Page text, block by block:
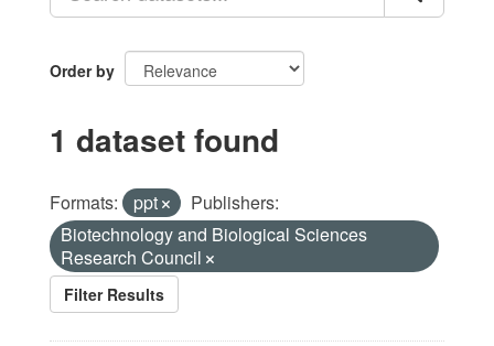
Order by
1 dataset found
Formats: ppt
Publishers:
Biotechnology and Biological Sciences
Research Council
Filter Results